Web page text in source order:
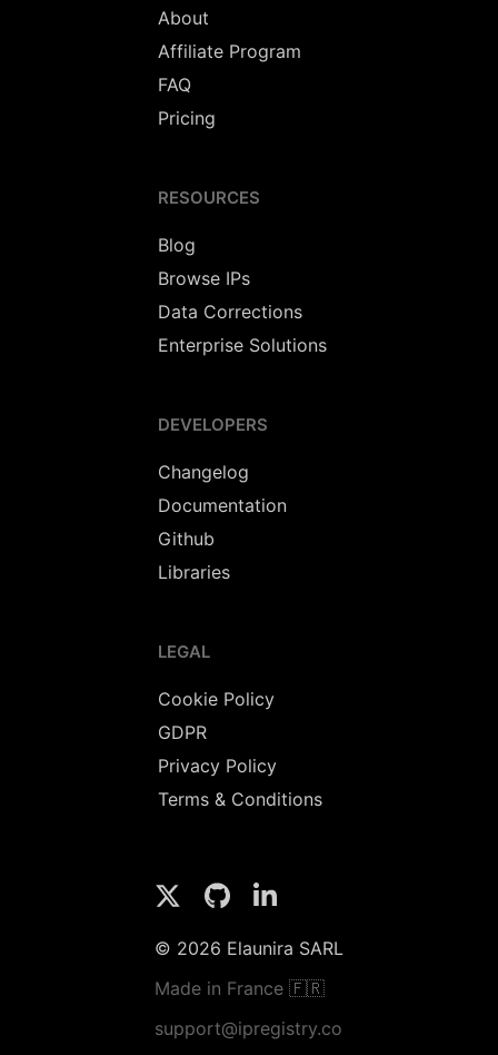
About
Affiliate Program
FAQ
Pricing
RESOURCES
Blog
Browse IPs
Data Corrections
Enterprise Solutions
DEVELOPERS
Changelog
Documentation
Github
Libraries
LEGAL
Cookie Policy
GDPR
Privacy Policy
Terms & Conditions
© 2026 Elaunira SARL
Made in France 🇫🇷
support@ipregistry.co